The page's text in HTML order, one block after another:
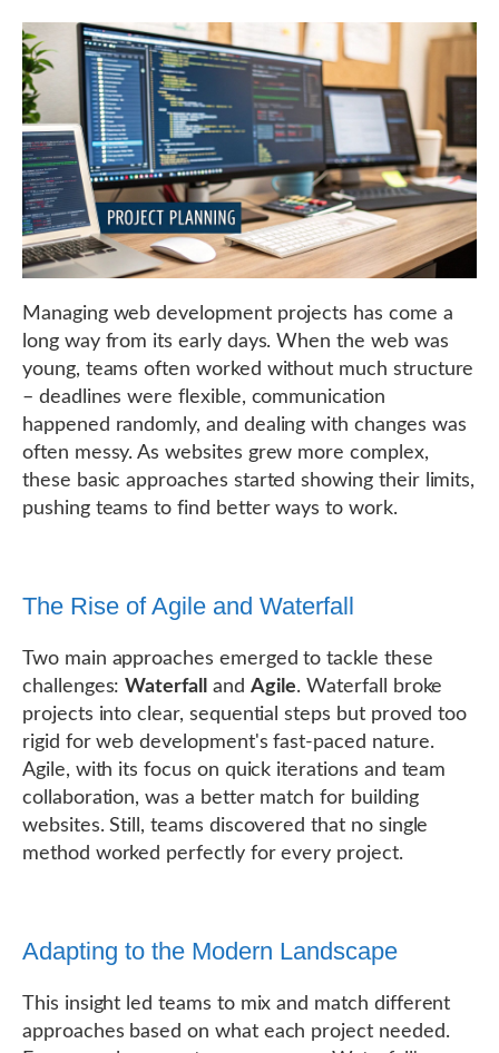
Managing web development projects has come a
long way from its early days. When the web was
young, teams often worked without much structure
– deadlines were flexible, communication
happened randomly, and dealing with changes was
often messy. As websites grew more complex,
these basic approaches started showing their limits,
pushing teams to find better ways to work.
The Rise of Agile and Waterfall
Two main approaches emerged to tackle these
challenges:Waterfall and Agile. Waterfall broke
projects into clear, sequential steps but proved too
rigid for web development's fast-paced nature.
Agile, with its focus on quick iterations and team
collaboration, was a better match for building
websites. Still, teams discovered that no single
method worked perfectly for every project.
Adapting to the Modern Landscape
This insight led teams to mix and match different
approaches based on what each project needed.